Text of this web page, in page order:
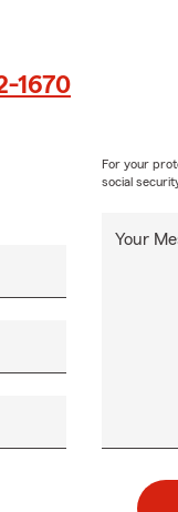
1670
Your
For your
social